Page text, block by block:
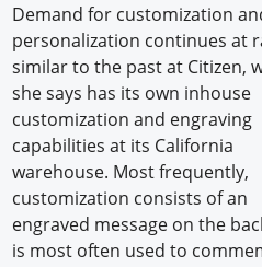
Demand for customization
personalization continues at
similar to the past at Citizen,
she says has its own inhouse
customization and engraving
capabilities at its California
warehouse. Most frequently,
customization consists of an
engraved message on the
is most often used to